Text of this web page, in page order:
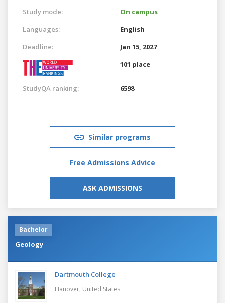
Study mode:
On campus
Languages:
English
Deadline:
Jan 15, 2027
101 place
StudyQA ranking: 6598
Similar programs
Free Admissions Advice
ASK ADMISSIONS
Bachelor
Geology
Dartmouth College
Hanover, United States